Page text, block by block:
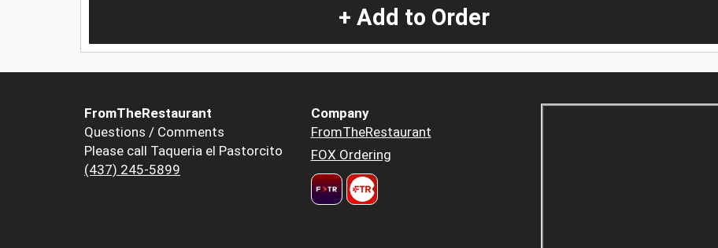
+ Add to Order
FromTheRestaurant
Questions / Comments
Please call Taqueria el Pastorcito
(437) 245-5899
Company
FromTheRestaurant
FOX Ordering